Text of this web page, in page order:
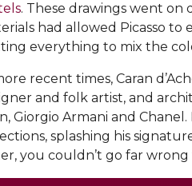
. These drawings went on
had allowed Picasso
everything to mix the
recent times, Caran
and folk artist, and
Giorgio Armani and
splashing his
you couldn’t go far wrong